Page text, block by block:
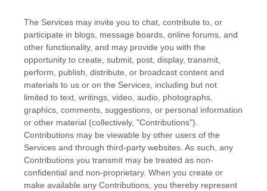
The Services may invite you to chat, contribute to, or
participate in blogs, message boards, online forums, and
other functionality, and may provide you with the
opportunity to create, submit, post, display, transmit,
perform, publish, distribute, or broadcast content and
materials to us or on the Services, including but not
limited to text, writings, video, audio, photographs,
graphics, comments, suggestions, or personal information
or other material (collectively, "Contributions").
Contributions may be viewable by other users of the
Services and through third-party websites. As such, any
Contributions you transmit may be treated as non-
confidential and non-proprietary. When you create or
make available any Contributions, you thereby represent